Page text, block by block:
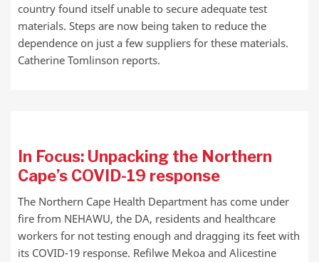
country found itself unable to secure adequate test
materials. Steps are now being taken to reduce the
dependence on just a few suppliers for these materials.
Catherine Tomlinson reports.
In Focus: Unpacking the Northern
Cape’s COVID-19 response
The Northern Cape Health Department has come under
fire from NEHAWU, the DA, residents and healthcare
workers for not testing enough and dragging its feet with
its COVID-19 response. Refilwe Mekoa and Alicestine